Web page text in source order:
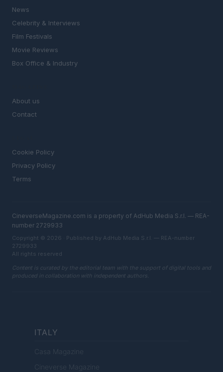
News
Celebrity & Interviews
Film Festivals
Movie Reviews
Box Office & Industry
About us
Contact
Cookie Policy
Privacy Policy
Terms
CineverseMagazine.com is a property of AdHub Media S.r.l. — REA-
number 2729933
Copyright © 2026 · Published by AdHub Media S.r.l. — REA-number
2729933
All rights reserved
Content is curated by the editorial team with the support of digital tools and
produced in collaboration with independent authors.
ITALY
Casa Magazine
Cineverse Magazine